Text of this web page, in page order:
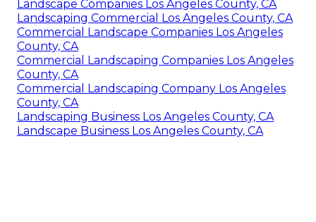
Landscape Companies Los Angeles County, CA
Landscaping Commercial Los Angeles County, CA
Commercial Landscape Companies Los Angeles
County, CA
Commercial Landscaping Companies Los Angeles
County, CA
Commercial Landscaping Company Los Angeles
County, CA
Landscaping Business Los Angeles County, CA
Landscape Business Los Angeles County, CA